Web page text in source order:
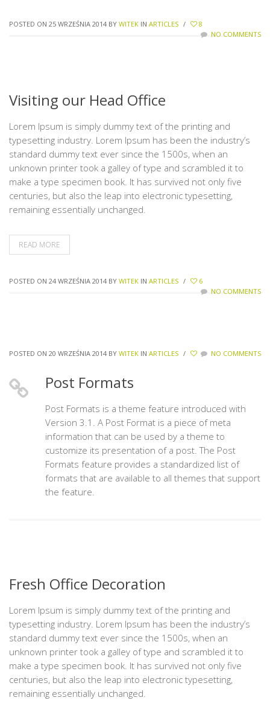
POSTED ON 25 WRZEŚNIA 2014 BY WITEK IN ARTICLES /
8
NO COMMENTS
Visiting our Head Office
Lorem Ipsum is simply dummy text of the printing and
typesetting industry. Lorem Ipsum has been the industry’s
standard dummy text ever since the 1500s, when an
unknown printer took a galley of type and scrambled it to
make a type specimen book. It has survived not only five
centuries, but also the leap into electronic typesetting,
remaining essentially unchanged.
READ MORE
POSTED ON 24 WRZEŚNIA 2014 BY WITEK IN ARTICLES /
6
NO COMMENTS
POSTED ON 20 WRZEŚNIA 2014 BY WITEK IN ARTICLES / NO COMMENTS
Post Formats
Post Formats is a theme feature introduced with
Version 3.1. A Post Format is a piece of meta
information that can be used by a theme to
customize its presentation of a post. The Post
Formats feature provides a standardized list of
formats that are available to all themes that support
the feature.
Fresh Office Decoration
Lorem Ipsum is simply dummy text of the printing and
typesetting industry. Lorem Ipsum has been the industry’s
standard dummy text ever since the 1500s, when an
unknown printer took a galley of type and scrambled it to
make a type specimen book. It has survived not only five
centuries, but also the leap into electronic typesetting,
remaining essentially unchanged.